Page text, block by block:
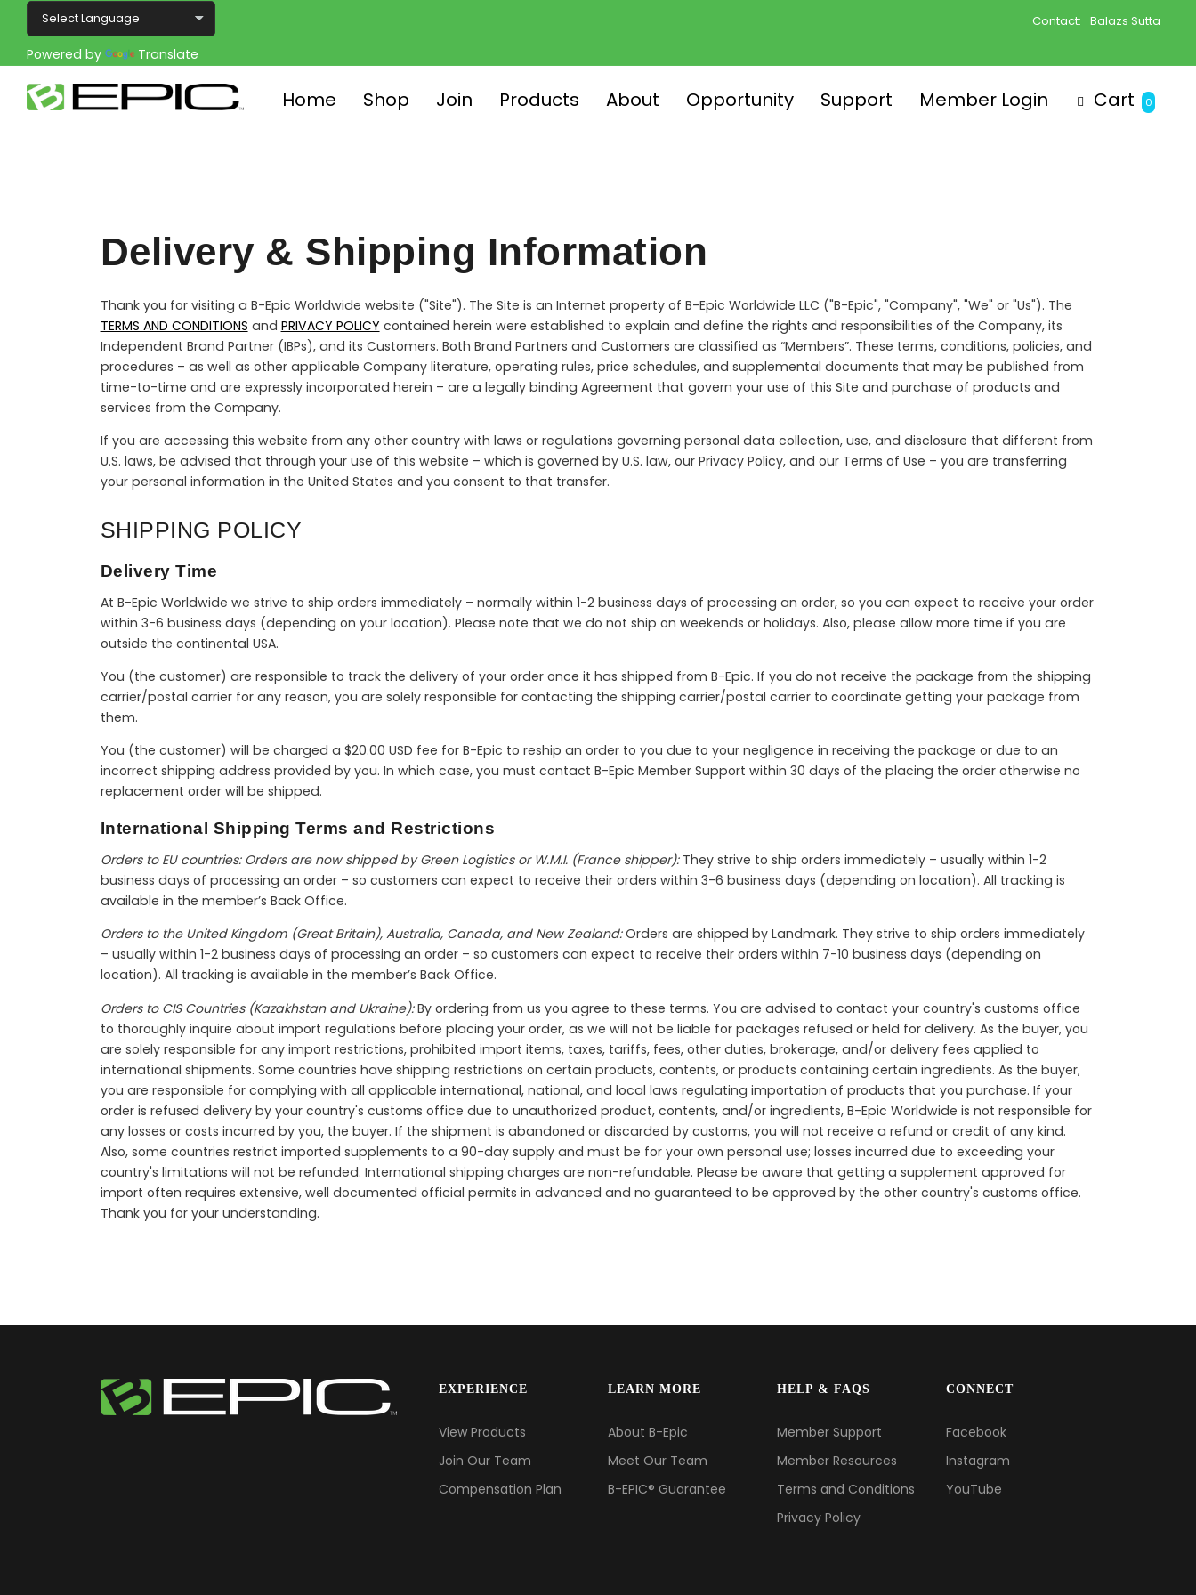
Powered by Translate
Contact: Balazs Sutta
Home Shop Join Products About Opportunity Support Member Login Cart 0
Delivery & Shipping Information
Thank you for visiting a B-Epic Worldwide website ("Site"). The Site is an Internet property of B-Epic Worldwide LLC ("B-Epic", "Company", "We" or "Us"). The
TERMS AND CONDITIONS and PRIVACY POLICY contained herein were established to explain and define the rights and responsibilities of the Company, its
Independent Brand Partner (IBPs), and its Customers. Both Brand Partners and Customers are classified as “Members”. These terms, conditions, policies, and
procedures – as well as other applicable Company literature, operating rules, price schedules, and supplemental documents that may be published from
time-to-time and are expressly incorporated herein – are a legally binding Agreement that govern your use of this Site and purchase of products and
services from the Company.
If you are accessing this website from any other country with laws or regulations governing personal data collection, use, and disclosure that different from
U.S. laws, be advised that through your use of this website – which is governed by U.S. law, our Privacy Policy, and our Terms of Use – you are transferring
your personal information in the United States and you consent to that transfer.
SHIPPING POLICY
Delivery Time
At B-Epic Worldwide we strive to ship orders immediately – normally within 1-2 business days of processing an order, so you can expect to receive your order
within 3-6 business days (depending on your location). Please note that we do not ship on weekends or holidays. Also, please allow more time if you are
outside the continental USA.
You (the customer) are responsible to track the delivery of your order once it has shipped from B-Epic. If you do not receive the package from the shipping
carrier/postal carrier for any reason, you are solely responsible for contacting the shipping carrier/postal carrier to coordinate getting your package from
them.
You (the customer) will be charged a $20.00 USD fee for B-Epic to reship an order to you due to your negligence in receiving the package or due to an
incorrect shipping address provided by you. In which case, you must contact B-Epic Member Support within 30 days of the placing the order otherwise no
replacement order will be shipped.
International Shipping Terms and Restrictions
Orders to EU countries: Orders are now shipped by Green Logistics or W.M.I. (France shipper): They strive to ship orders immediately – usually within 1-2
business days of processing an order – so customers can expect to receive their orders within 3-6 business days (depending on location). All tracking is
available in the member’s Back Office.
Orders to the United Kingdom (Great Britain), Australia, Canada, and New Zealand:Orders are shipped by Landmark. They strive to ship orders immediately
– usually within 1-2 business days of processing an order – so customers can expect to receive their orders within 7-10 business days (depending on
location). All tracking is available in the member’s Back Office.
Orders to CIS Countries (Kazakhstan and Ukraine):By ordering from us you agree to these terms. You are advised to contact your country's customs office
to thoroughly inquire about import regulations before placing your order, as we will not be liable for packages refused or held for delivery. As the buyer, you
are solely responsible for any import restrictions, prohibited import items, taxes, tariffs, fees, other duties, brokerage, and/or delivery fees applied to
international shipments. Some countries have shipping restrictions on certain products, contents, or products containing certain ingredients. As the buyer,
you are responsible for complying with all applicable international, national, and local laws regulating importation of products that you purchase. If your
order is refused delivery by your country's customs office due to unauthorized product, contents, and/or ingredients, B-Epic Worldwide is not responsible for
any losses or costs incurred by you, the buyer. If the shipment is abandoned or discarded by customs, you will not receive a refund or credit of any kind.
Also, some countries restrict imported supplements to a 90-day supply and must be for your own personal use; losses incurred due to exceeding your
country's limitations will not be refunded. International shipping charges are non-refundable. Please be aware that getting a supplement approved for
import often requires extensive, well documented official permits in advanced and no guaranteed to be approved by the other country's customs office.
Thank you for your understanding.
EXPERIENCE
View Products
Join Our Team
Compensation Plan
LEARN MORE
About B-Epic
Meet Our Team
B-EPIC® Guarantee
HELP & FAQS
Member Support
Member Resources
Terms and Conditions
Privacy Policy
CONNECT
Facebook
Instagram
YouTube